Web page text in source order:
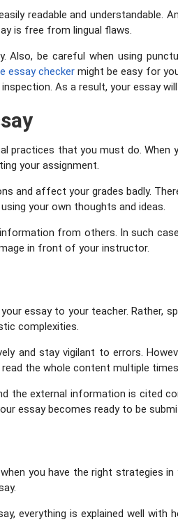
readable and
is free from lingual flaws.
Also, be careful when using
essay checker might be easy for
As a result, your essay
practices that you must do.
your assignment.
and affect your grades badly.
your own thoughts and ideas.
from others. In such
in front of your instructor.
essay to your teacher. Rather,
complexities.
and stay vigilant to errors.
the whole content multiple
the external information is cited
essay becomes ready to be
you have the right strategies
everything is explained well